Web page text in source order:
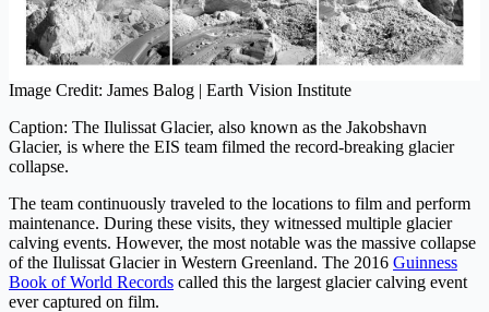
Image Credit: James Balog | Earth Vision Institute
Caption: The Ilulissat Glacier, also known as the Jakobshavn
Glacier, is where the EIS team filmed the record-breaking glacier
collapse.
The team continuously traveled to the locations to film and perform
maintenance. During these visits, they witnessed multiple glacier
calving events. However, the most notable was the massive collapse
of the Ilulissat Glacier in Western Greenland. The 2016 Guinness
Book of World Records called this the largest glacier calving event
ever captured on film.